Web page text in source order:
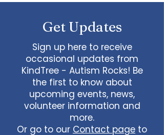
live, no videos
Watch a movie together…what
would you like to watch with
friends?
What ideas do you have for us?
emailadmin@kindtree.orgto
share…
Info for joining meeting:
KindTree is inviting you to a scheduled
Get Updates
Sign up here to receive
occasional updates from
KindTree - Autism Rocks! Be
the first to know about
upcoming events, news,
volunteer information and
more.
Or go to our Contact page to